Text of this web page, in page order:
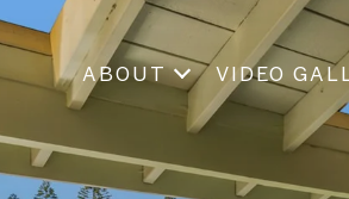
ABOUT VIDEO